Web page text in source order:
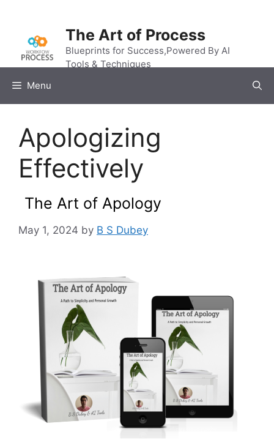
content
The Art of Process
Blueprints for Success,Powered By AI
Tools & Techniques
Menu
Apologizing
Effectively
The Art of Apology
May 1, 2024 by B S Dubey